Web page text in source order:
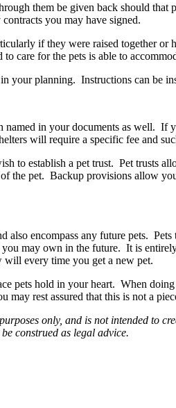
them be given back should
you may have signed.
if they were raised together
care for the pets is able to
your planning. Instructions can be
named in your documents as well.
will require a specific fee and
to establish a pet trust. Pet trusts
the pet. Backup provisions allow
also encompass any future pets.
may own in the future. It is
every time you get a new pet.
pets hold in your heart. When
may rest assured that this is not a
only, and is not intended to
construed as legal advice.